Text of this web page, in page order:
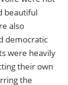
beautiful
also
democratic
were heavily
their own
the